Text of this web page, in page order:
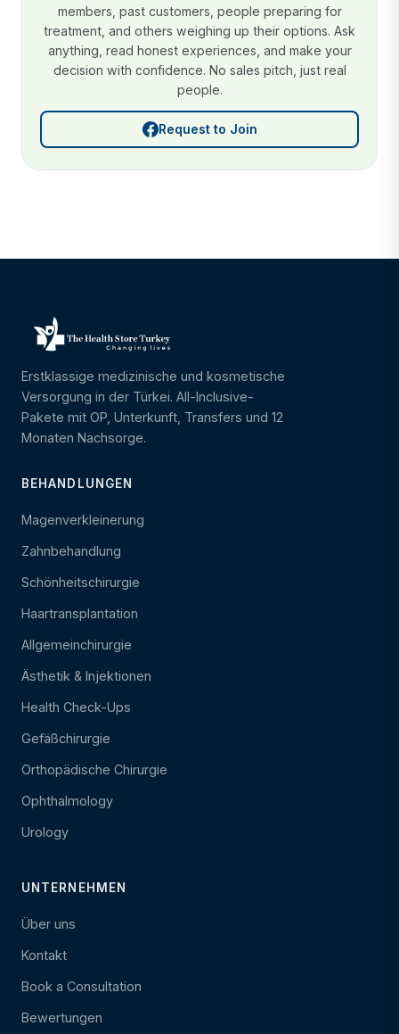
members, past customers, people preparing for
treatment, and others weighing up their options. Ask
anything, read honest experiences, and make your
decision with confidence. No sales pitch, just real
people.
Request to Join
Erstklassige medizinische und kosmetische
Versorgung in der Türkei. All-Inclusive-
Pakete mit OP, Unterkunft, Transfers und 12
Monaten Nachsorge.
BEHANDLUNGEN
Magenverkleinerung
Zahnbehandlung
Schönheitschirurgie
Haartransplantation
Allgemeinchirurgie
Ästhetik & Injektionen
Health Check-Ups
Gefäßchirurgie
Orthopädische Chirurgie
Ophthalmology
Urology
UNTERNEHMEN
Über uns
Kontakt
Book a Consultation
Bewertungen